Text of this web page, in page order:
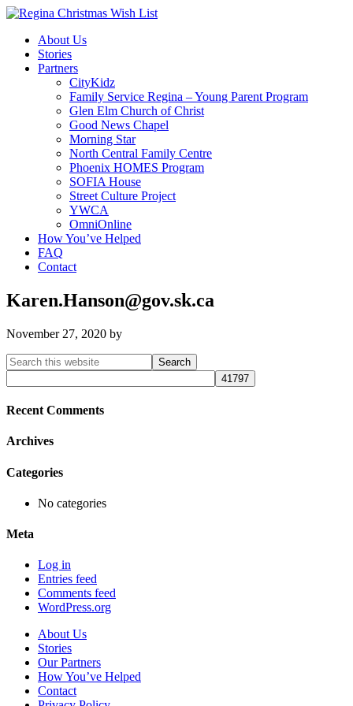
About Us
Stories
Partners
CityKidz
Family Service Regina – Young Parent Program
Glen Elm Church of Christ
Good News Chapel
Morning Star
North Central Family Centre
Phoenix HOMES Program
SOFIA House
Street Culture Project
YWCA
OmniOnline
How You’ve Helped
FAQ
Contact
Karen.Hanson@gov.sk.ca
November 27, 2020 by
Primary
Sidebar
Search
this
website
Recent Comments
Archives
Categories
No categories
Meta
Log in
Entries feed
Comments feed
WordPress.org
About Us
Stories
Our Partners
How You’ve Helped
Contact